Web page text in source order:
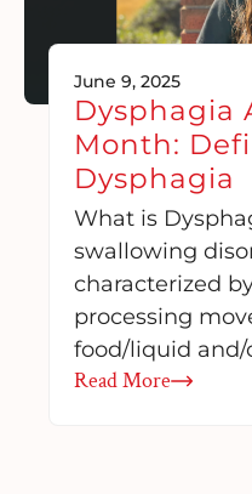
June 9, 2025
Dysphagia
Month:
Dysphagia
What is
swallowing
characterized
processing
food/liquid and/
Read More